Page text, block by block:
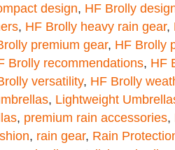
design, HF Brolly
, HF Brolly heavy rain gear,
premium gear, HF Brolly
Brolly recommendations, HF
versatility, HF Brolly
, Lightweight
, premium rain accessories,
, rain gear, Rain